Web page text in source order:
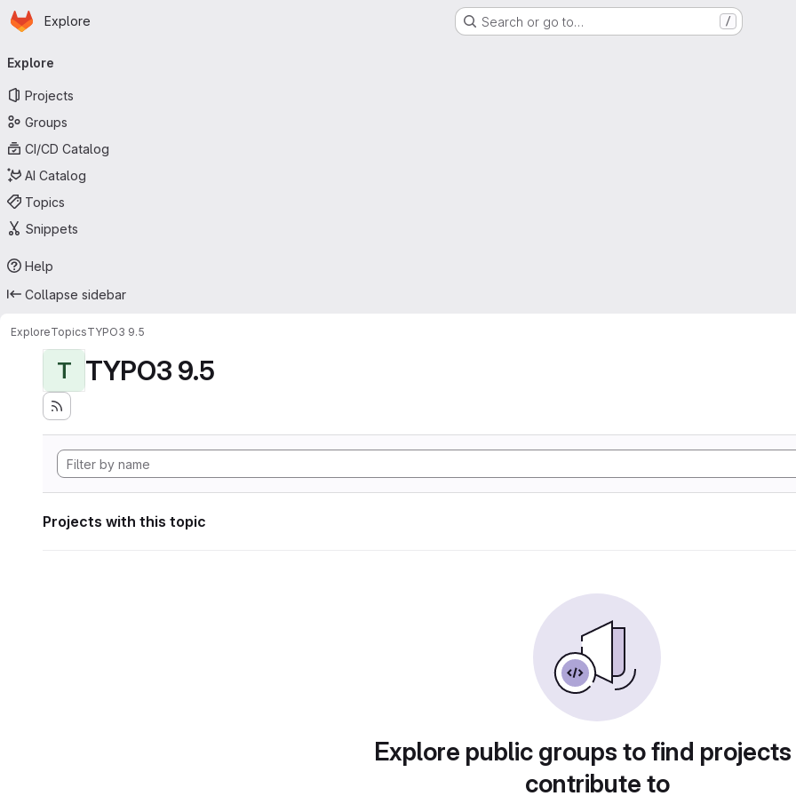
Skip to main content
Homepage
Explore Search or go to… /
navigation
Explore
Projects
Groups
CI/CD Catalog
AI Catalog
Topics
Snippets
Help
Collapse sidebar
ExploreTopicsTYPO3 9.5
T TYPO3 9.5
Projects with this topic
Explore public groups to find
contribute to